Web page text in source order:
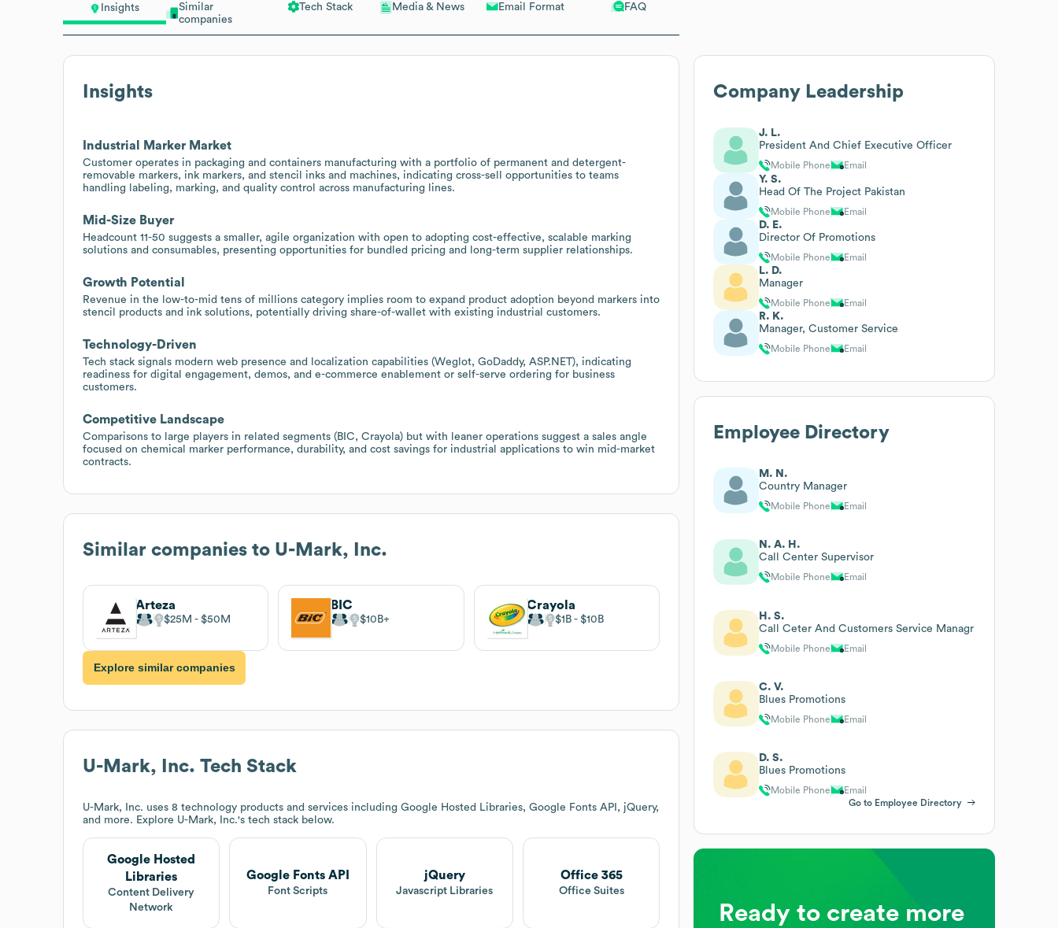
Insights
Similar
companies
Tech Stack Media & News Email Format FAQ
Insights
Industrial Marker Market
Customer operates in packaging and containers manufacturing with a portfolio of permanent and detergent-
removable markers, ink markers, and stencil inks and machines, indicating cross-sell opportunities to teams
handling labeling, marking, and quality control across manufacturing lines.
Mid-Size Buyer
Headcount 11-50 suggests a smaller, agile organization with open to adopting cost-effective, scalable marking
solutions and consumables, presenting opportunities for bundled pricing and long-term supplier relationships.
Growth Potential
Revenue in the low-to-mid tens of millions category implies room to expand product adoption beyond markers into
stencil products and ink solutions, potentially driving share-of-wallet with existing industrial customers.
Technology-Driven
Tech stack signals modern web presence and localization capabilities (Weglot, GoDaddy, ASP.NET), indicating
readiness for digital engagement, demos, and e-commerce enablement or self-serve ordering for business
customers.
Competitive Landscape
Comparisons to large players in related segments (BIC, Crayola) but with leaner operations suggest a sales angle
focused on chemical marker performance, durability, and cost savings for industrial applications to win mid-market
contracts.
Similar companies to U-Mark, Inc.
Arteza
$25M $50M
BIC
$10B
Crayola
$1B $10B
Explore similar companies
U-Mark, Inc. Tech Stack
U-Mark, Inc. uses 8 technology products and services including Google Hosted Libraries, Google Fonts API, jQuery,
and more. Explore U-Mark, Inc.'s tech stack below.
Google Hosted
Libraries
Content Delivery
Network
Google Fonts API
Font Scripts
jQuery
Javascript Libraries
Office 365
Office Suites
Company Leadership
J. L.
President And Chief Executive Officer
Mobile Phone Email
Y. S.
Head Of The Project Pakistan
Mobile Phone Email
D. E.
Director Of Promotions
Mobile Phone Email
L. D.
Manager
Mobile Phone Email
R. K.
Manager, Customer Service
Mobile Phone Email
Employee Directory
M. N.
Country Manager
Mobile Phone Email
N. A. H.
Call Center Supervisor
Mobile Phone Email
H. S.
Call Ceter And Customers Service Managr
Mobile Phone Email
C. V.
Blues Promotions
Mobile Phone Email
D. S.
Blues Promotions
Mobile Phone
Email
Go to Employee Directory
Ready to create more